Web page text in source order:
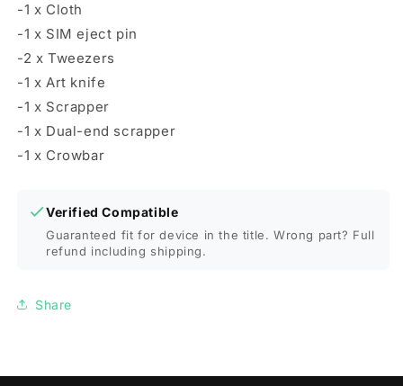
-1 x Cloth
-1 x SIM eject pin
-2 x Tweezers
-1 x Art knife
-1 x Scrapper
-1 x Dual-end scrapper
-1 x Crowbar
Verified Compatible
Guaranteed fit for device in the title. Wrong part? Full
refund including shipping.
Share